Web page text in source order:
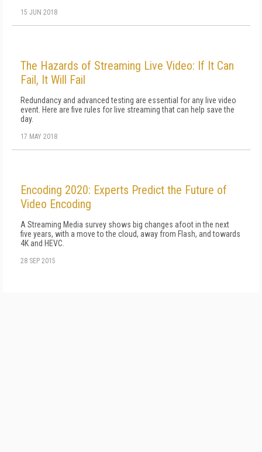
15 JUN 2018
The Hazards of Streaming Live Video: If It Can
Fail, It Will Fail
Redundancy and advanced testing are essential for any live video
event. Here are five rules for live streaming that can help save the
day.
17 MAY 2018
Encoding 2020: Experts Predict the Future of
Video Encoding
A Streaming Media survey shows big changes afoot in the next
five years, with a move to the cloud, away from Flash, and towards
4K and HEVC.
28 SEP 2015